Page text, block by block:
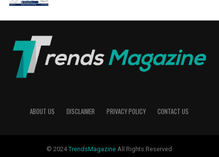
ABOUT US DISCLAIMER PRIVACY POLICY CONTACT US
© 2024TrendsMagazine All Rights Reserved